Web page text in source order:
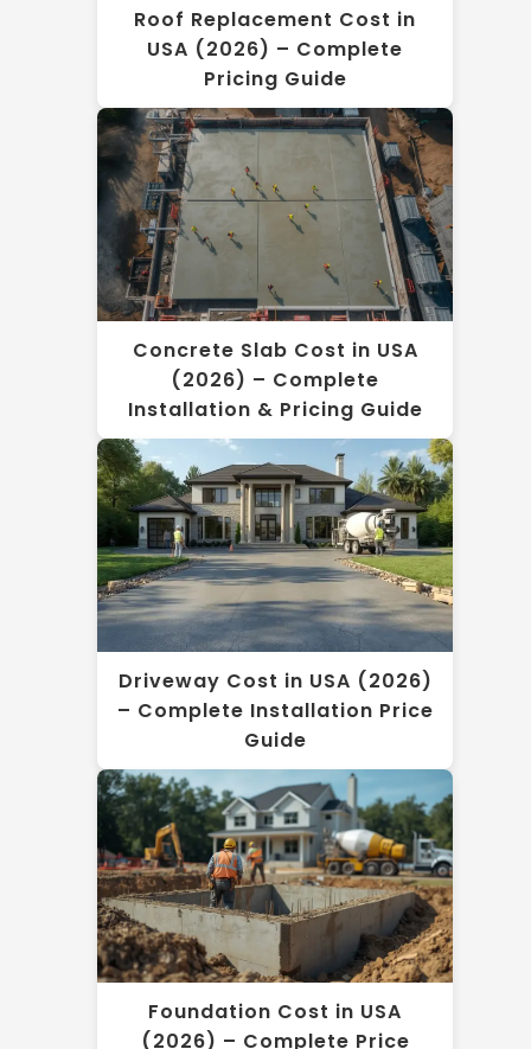
Roof Replacement Cost in
USA (2026) – Complete
Pricing Guide
Concrete Slab Cost in USA
(2026) – Complete
Installation & Pricing Guide
Driveway Cost in USA (2026)
– Complete Installation Price
Guide
Foundation Cost in USA
(2026) – Complete Price